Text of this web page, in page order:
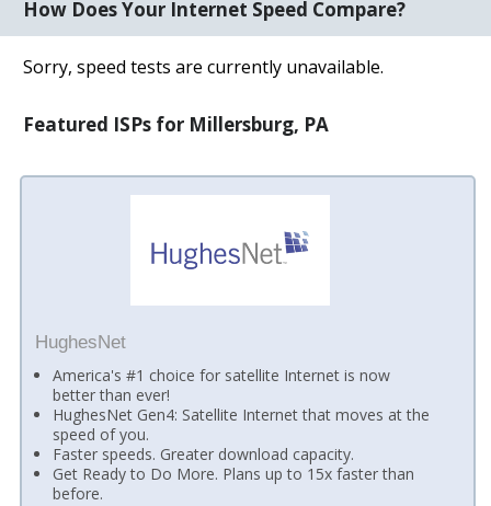
How Does Your Internet Speed Compare?
Sorry, speed tests are currently unavailable.
Featured ISPs for Millersburg, PA
HughesNet
America's #1 choice for satellite Internet is now
better than ever!
HughesNet Gen4: Satellite Internet that moves at the
speed of you.
Faster speeds. Greater download capacity.
Get Ready to Do More. Plans up to 15x faster than
before.